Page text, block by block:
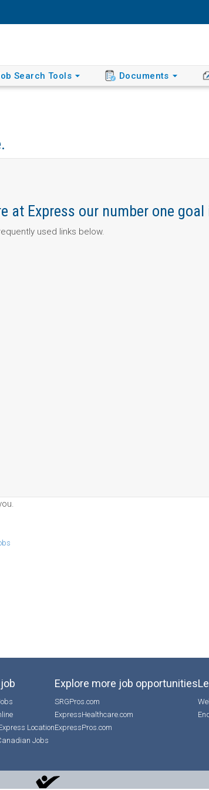
Search Tools Documents
at Express our number one
used links below.
Location
Jobs
Explore more job opportunities
SRGPros.com
ExpressHealthcare.com
ExpressPros.com